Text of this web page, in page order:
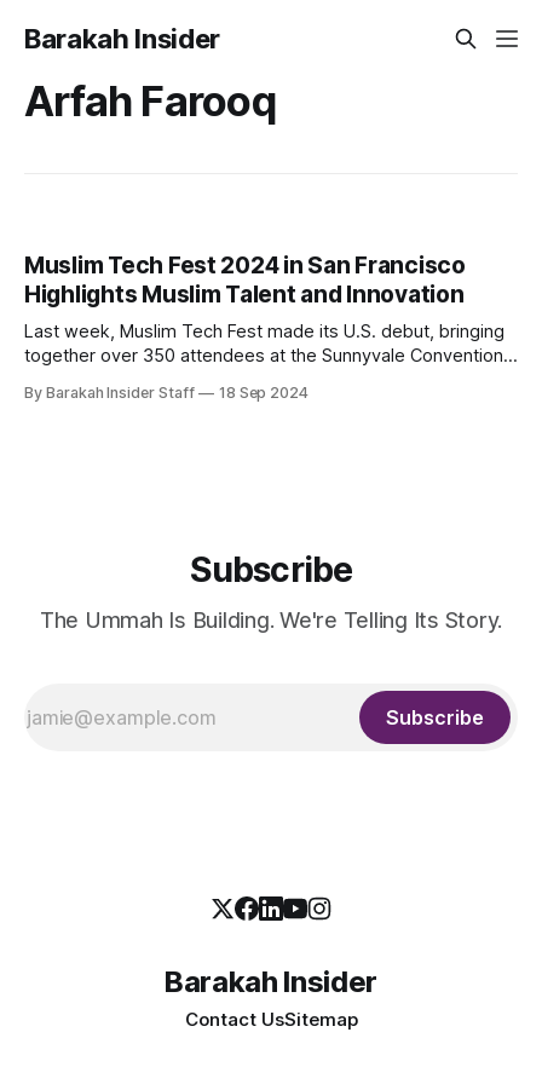
Barakah Insider
Arfah Farooq
Muslim Tech Fest 2024 in San Francisco
Highlights Muslim Talent and Innovation
Last week, Muslim Tech Fest made its U.S. debut, bringing
together over 350 attendees at the Sunnyvale Convention
celebrating Muslim talent and innovation in the tech industry,
By Barakah Insider Staff 18 Sep 2024
Subscribe
The Ummah Is Building. We're Telling Its Story.
Subscribe
Barakah Insider
Contact UsSitemap